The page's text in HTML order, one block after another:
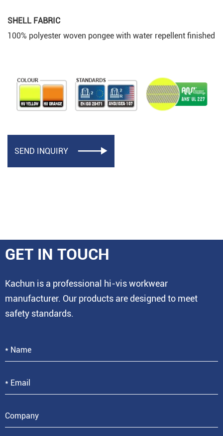
SHELL FABRIC
100% polyester woven pongee with water repellent finished
SEND INQUIRY 
GET IN TOUCH
Kachun is a professional hi-vis workwear
manufacturer. Our products are designed to meet
safety standards.